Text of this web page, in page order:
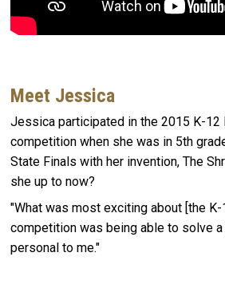
Meet Jessica
Jessica participated in the 2015 K-12
competition when she was in 5th
State Finals with her invention, The
she up to now?
"What was most exciting about [the
competition was being able to solve
personal to me."